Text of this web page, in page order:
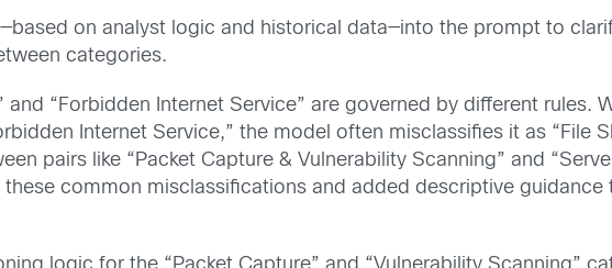
on analyst logic and historical data—into the prompt to
categories.
and “Forbidden Internet Service” are governed by different rules.
Internet Service,” the model often misclassifies it as “File
pairs like “Packet Capture & Vulnerability Scanning” and
common misclassifications and added descriptive guidance